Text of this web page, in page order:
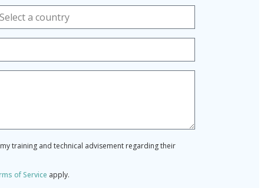
training and technical advisement regarding their
of Service apply.